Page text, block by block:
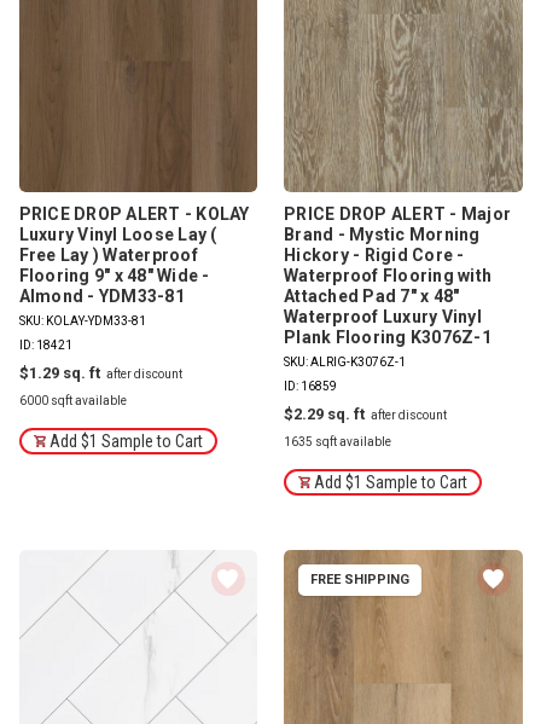
PRICE DROP ALERT - KOLAY
Luxury Vinyl Loose Lay (
Free Lay ) Waterproof
Flooring 9" x 48" Wide -
Almond - YDM33-81
SKU: KOLAY-YDM33-81
ID: 18421
$1.29
6000 sqft available
Add $1 Sample to Cart
PRICE DROP ALERT - Major
Brand - Mystic Morning
Hickory - Rigid Core -
Waterproof Flooring with
Attached Pad 7" x 48"
Waterproof Luxury Vinyl
Plank Flooring K3076Z-1
SKU: ALRIG-K3076Z-1
ID: 16859
$2.29
1635 sqft available
Add $1 Sample to Cart
FREE SHIPPING